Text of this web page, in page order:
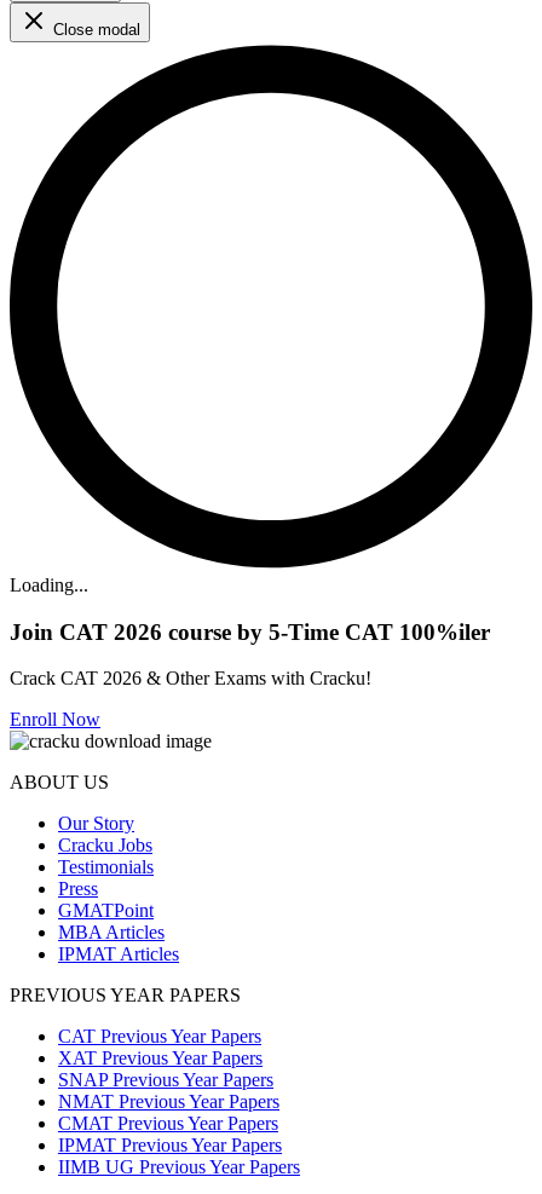
Close modal
Loading...
Join CAT 2026 course by 5-Time CAT 100%iler
Crack CAT 2026 & Other Exams with Cracku!
Enroll Now
ABOUT US
Our Story
Cracku Jobs
Testimonials
Press
GMATPoint
MBA Articles
IPMAT Articles
PREVIOUS YEAR PAPERS
CAT Previous Year Papers
XAT Previous Year Papers
SNAP Previous Year Papers
NMAT Previous Year Papers
CMAT Previous Year Papers
IPMAT Previous Year Papers
IIMB UG Previous Year Papers